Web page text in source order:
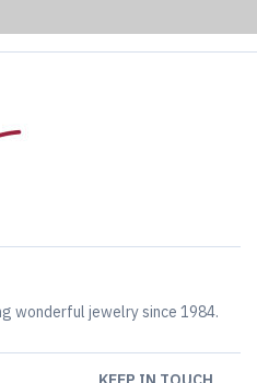
wonderful jewelry since 1984.